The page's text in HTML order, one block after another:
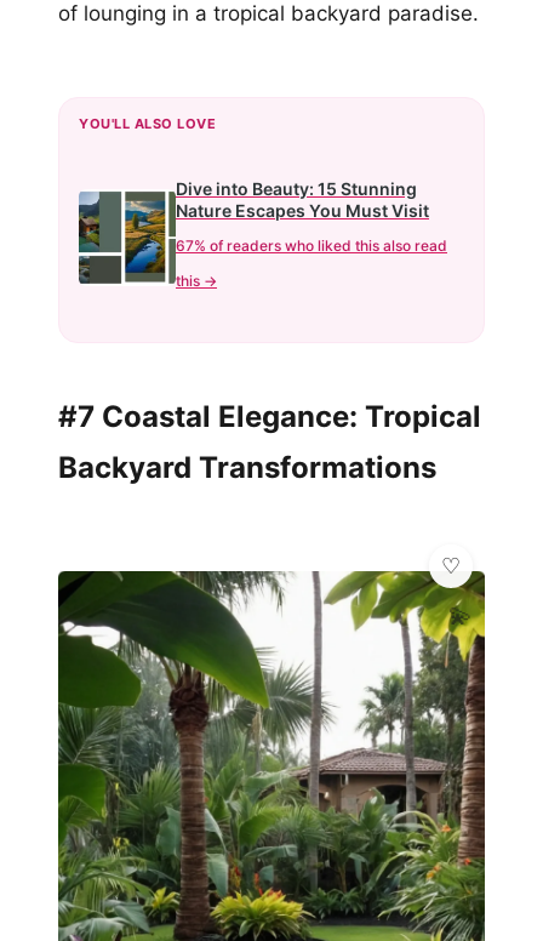
of lounging in a tropical backyard paradise.
YOU'LL ALSO LOVE
Dive into Beauty: 15 Stunning
Nature Escapes You Must Visit
67% of readers who liked this also read
this →
#7 Coastal Elegance: Tropical
Backyard Transformations
💫